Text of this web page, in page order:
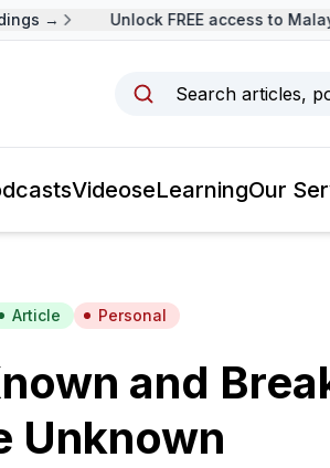
→ Unlock FREE access to
Search articles,
VideoseLearningOur
Article Personal
and
Unknown